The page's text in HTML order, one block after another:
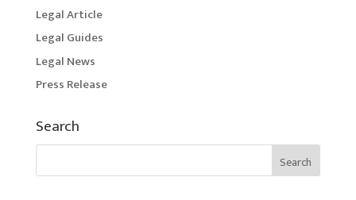
Legal Article
Legal Guides
Legal News
Press Release
Search